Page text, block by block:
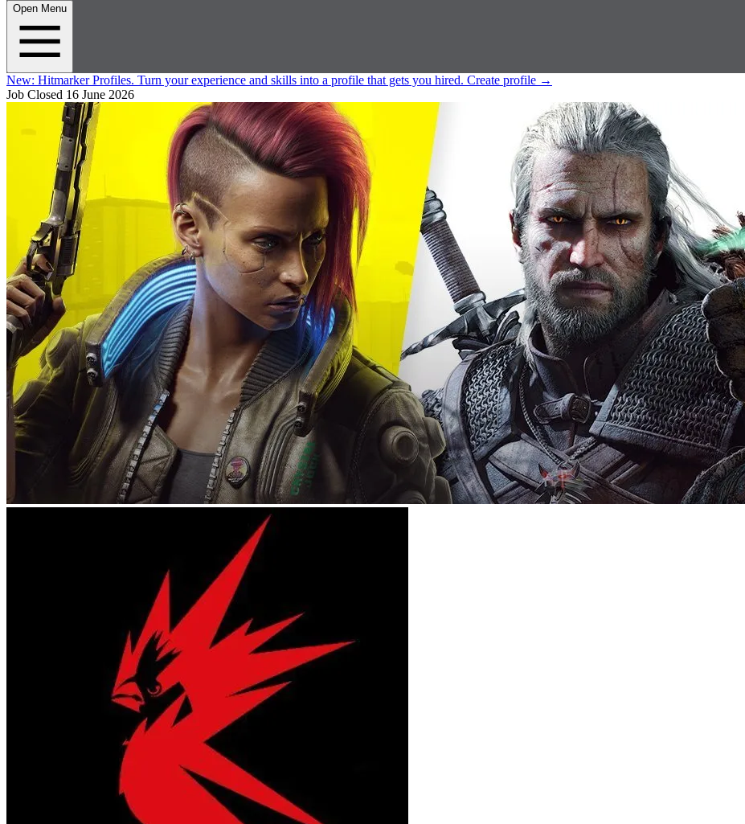
Open Menu
New: Hitmarker Profiles. Turn your experience and skills into a profile that gets you hired. Create profile →
Job Closed 16 June 2026